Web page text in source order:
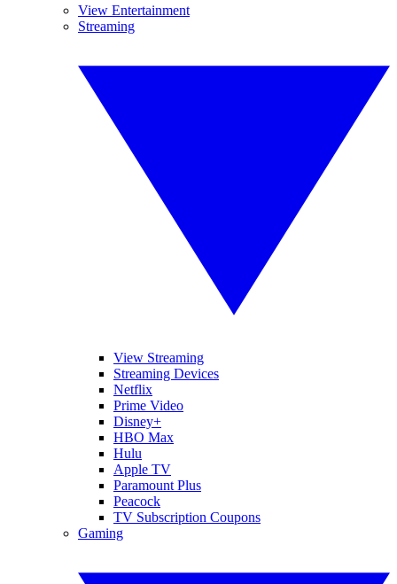
View Entertainment
Streaming
View Streaming
Streaming Devices
Netflix
Prime Video
Disney+
HBO Max
Hulu
Apple TV
Paramount Plus
Peacock
TV Subscription Coupons
Gaming